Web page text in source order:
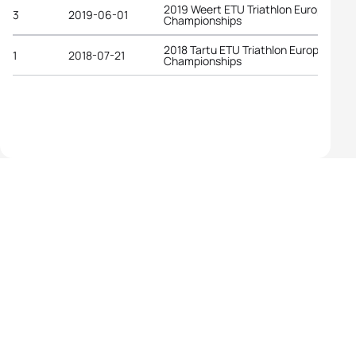
3 2019-06-01 2019 Weert ETU Triathlon European
Championships
1 2018-07-21 2018 Tartu ETU Triathlon European
Championships